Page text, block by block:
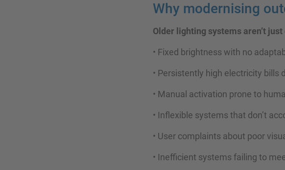
Why modernising
Older lighting systems aren’t
• Fixed brightness with no
• Persistently high electricity bills
• Manual activation prone to
• Inflexible systems that don’t
• User complaints about poor
• Inefficient systems failing to